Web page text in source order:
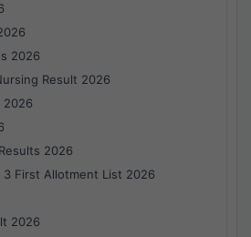
2026
Result 2026
2026
2026
3 First Allotment List 2026
2026